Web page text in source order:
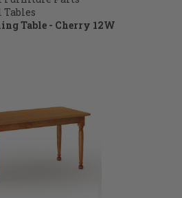
Table - Cherry 12W